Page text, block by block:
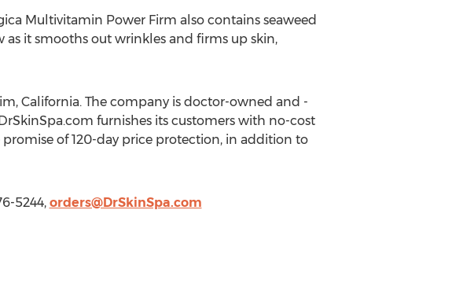
Multivitamin Power Firm also contains seaweed
it smooths out wrinkles and firms up skin,
California. The company is doctor-owned and -
furnishes its customers with no-cost
of 120-day price protection, in addition to
5244, orders@DrSkinSpa.com